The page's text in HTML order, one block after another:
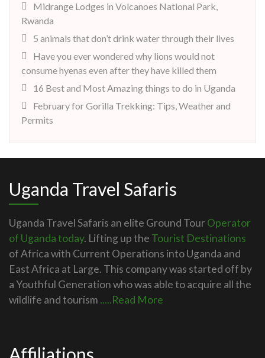
Midrange Lodges in Volcanoes National Park,
Rwanda
5 animals that don’t drink water through their lives
Have you ever wondered why lions would not
consume hyenas even after they have killed them
16 Best and Most Amazing things to do in Uganda
February for Gorilla Trekking: Tips, Weather and
Permits
Uganda Travel Safaris
Uganda Travel Safaris an elite Ground TourOperator
of Uganda today. Lifting up the Tourist Destinations
of Africa with Current Operations into Uganda and
East Africa at Large. This company was started off by
a Youthful Generation who was able to acquire all the
wildlife and tourism .....Read More